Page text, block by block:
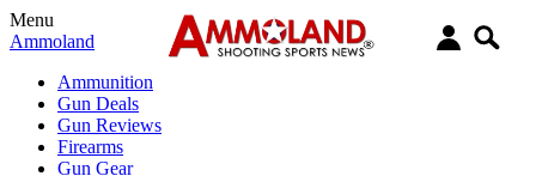
Menu
Ammoland
Ammunition
Gun Deals
Gun Reviews
Firearms
Gun Gear